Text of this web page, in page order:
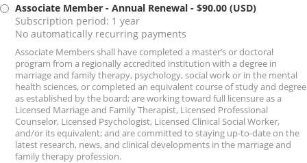
Associate Member - Annual Renewal - $90.00 (USD)
Subscription period: 1 year
No automatically recurring payments
Associate Members shall have completed a master’s or doctoral
program from a regionally accredited institution with a degree in
marriage and family therapy, psychology, social work or in the mental
health sciences, or completed an equivalent course of study and degree
as established by the board; are working toward full licensure as a
Licensed Marriage and Family Therapist, Licensed Professional
Counselor, Licensed Psychologist, Licensed Clinical Social Worker,
and/or its equivalent; and are committed to staying up-to-date on the
latest research, news, and clinical developments in the marriage and
family therapy profession.